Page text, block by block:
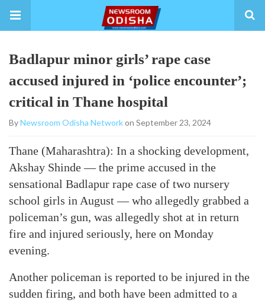
Badlapur minor girls’ rape case
accused injured in ‘police encounter’;
critical in Thane hospital
ByNewsroom Odisha Networkon September 23, 2024
Thane (Maharashtra): In a shocking development,
Akshay Shinde — the prime accused in the
sensational Badlapur rape case of two nursery
school girls in August — who allegedly grabbed a
policeman’s gun, was allegedly shot at in return
fire and injured seriously, here on Monday
evening.
Another policeman is reported to be injured in the
sudden firing, and both have been admitted to a